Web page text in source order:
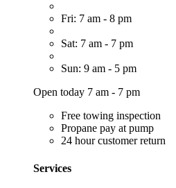
Fri: 7 am - 8 pm
Sat: 7 am - 7 pm
Sun: 9 am - 5 pm
Open today 7 am - 7 pm
Free towing inspection
Propane pay at pump
24 hour customer return
Services